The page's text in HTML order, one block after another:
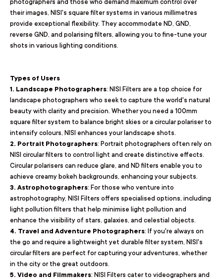
photographers and those who demand maximum control over
their images, NISI's square filter systems in various millimetres
provide exceptional flexibility. They accommodate ND, GND,
reverse GND, and polarising filters, allowing you to fine-tune your
shots in various lighting conditions.
Types of Users
1. Landscape Photographers: NISI Filters are a top choice for
landscape photographers who seek to capture the world's natural
beauty with clarity and precision. Whether you need a 100mm
square filter system to balance bright skies or a circular polariser to
intensify colours, NISI enhances your landscape shots.
2. Portrait Photographers: Portrait photographers often rely on
NISI circular filters to control light and create distinctive effects.
Circular polarisers can reduce glare, and ND filters enable you to
achieve creamy bokeh backgrounds, enhancing your subjects.
3. Astrophotographers: For those who venture into
astrophotography, NISI Filters offers specialised options, including
light pollution filters that help minimise light pollution and
enhance the visibility of stars, galaxies, and celestial objects.
4. Travel and Adventure Photographers: If you're always on
the go and require a lightweight yet durable filter system, NISI's
circular filters are perfect for capturing your adventures, whether
in the city or the great outdoors.
5. Video and Filmmakers: NISI Filters cater to videographers and